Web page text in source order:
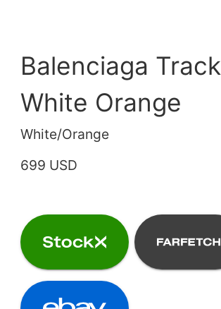
Balenciaga Track
White Orange
White/Orange
699 USD